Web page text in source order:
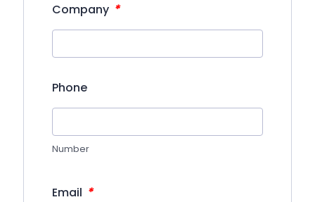
Company *
Phone
Number
Email *